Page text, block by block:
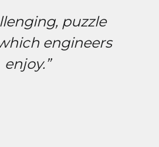
puzzle
engineers
enjoy.”